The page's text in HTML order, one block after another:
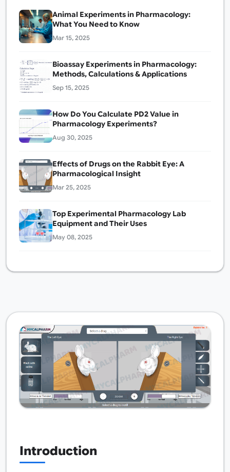
Animal Experiments in Pharmacology:
What You Need to Know
Mar 15, 2025
Bioassay Experiments in Pharmacology:
Methods, Calculations & Applications
Sep 15, 2025
How Do You Calculate PD2 Value in
Pharmacology Experiments?
Aug 30, 2025
Effects of Drugs on the Rabbit Eye: A
Pharmacological Insight
Mar 25, 2025
Top Experimental Pharmacology Lab
Equipment and Their Uses
May 08, 2025
Introduction